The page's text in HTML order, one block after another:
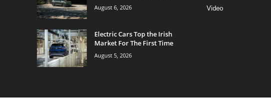
August 6, 2026
Electric Cars Top the Irish
Market For The First Time
August 5, 2026
Video